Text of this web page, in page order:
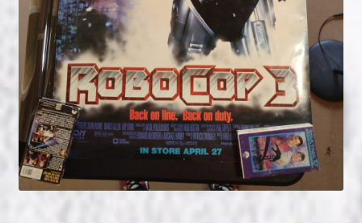
Wishlist